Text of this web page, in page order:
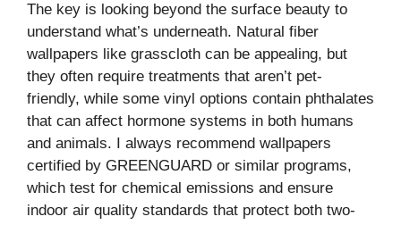
The key is looking beyond the surface beauty to
understand what’s underneath. Natural fiber
wallpapers like grasscloth can be appealing, but
they often require treatments that aren’t pet-
friendly, while some vinyl options contain phthalates
that can affect hormone systems in both humans
and animals. I always recommend wallpapers
certified by GREENGUARD or similar programs,
which test for chemical emissions and ensure
indoor air quality standards that protect both two-